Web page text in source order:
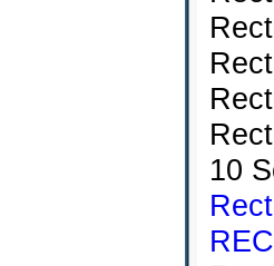
10